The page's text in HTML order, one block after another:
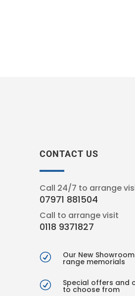
CONTACT US
Call 24/7 to arrange
07971 881504
Call to arrange visit
0118 9371827
R Our New
range memorials
R Special offers and
to choose from